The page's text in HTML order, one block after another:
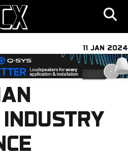
11 JAN 2024